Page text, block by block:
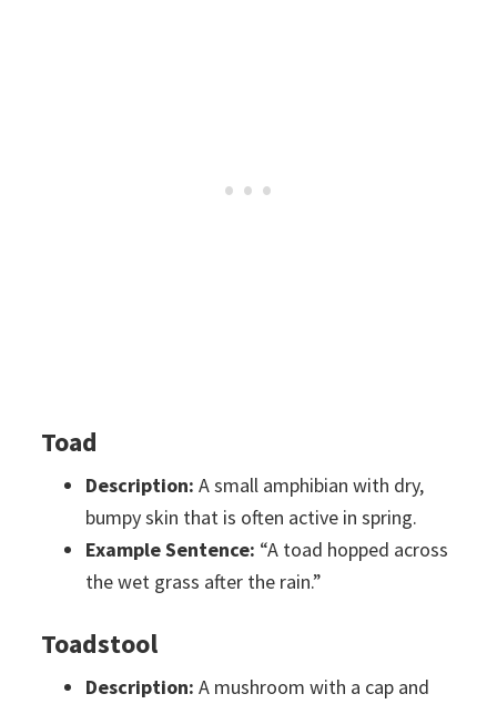
Toad
Description: A small amphibian with dry,
bumpy skin that is often active in spring.
Example Sentence: “A toad hopped across
the wet grass after the rain.”
Toadstool
Description: A mushroom with a cap and